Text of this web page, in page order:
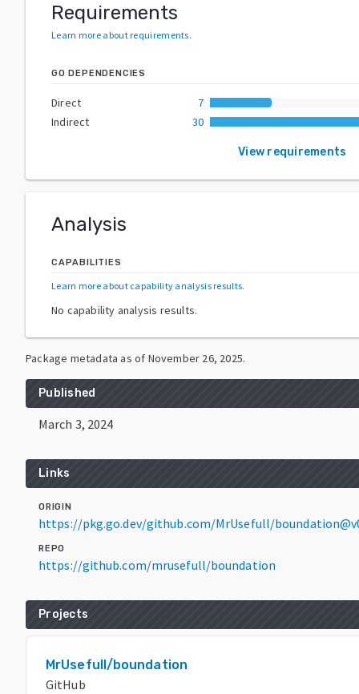
Requirements
Learn more about requirements.
GO DEPENDENCIES
Direct
7
Indirect
30
View requirements
Analysis
CAPABILITIES
Learn more about capability analysis results.
No capability analysis results.
Package metadata as of November 26, 2025.
Published
March 3, 2024
Links
ORIGIN
https://pkg.go.dev/github.com/MrUsefull/
REPO
https://github.com/mrusefull/boundation
Projects
MrUsefull/boundation
GitHub